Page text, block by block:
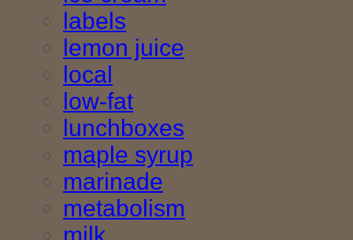
labels
lemon juice
local
low-fat
lunchboxes
maple syrup
marinade
metabolism